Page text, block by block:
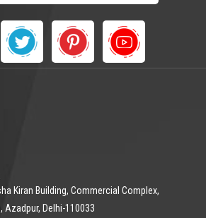
Kiran Building, Commercial Complex,
Azadpur, Delhi-110033